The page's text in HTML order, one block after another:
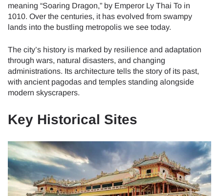
meaning “Soaring Dragon,” by Emperor Ly Thai To in
1010. Over the centuries, it has evolved from swampy
lands into the bustling metropolis we see today.
The city’s history is marked by resilience and adaptation
through wars, natural disasters, and changing
administrations. Its architecture tells the story of its past,
with ancient pagodas and temples standing alongside
modern skyscrapers.
Key Historical Sites